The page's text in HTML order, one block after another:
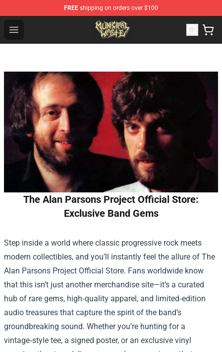
FREE shipping on orders over $100
Open menu
Municipal Waste Shop - Official Municipal Waste
The Alan Parsons Project Official Store:
Exclusive Band Gems
Step inside a world where classic progressive rock meets
modern collectibles, and you’ll instantly feel the allure of The
Alan Parsons Project Official Store. Fans worldwide know
that this isn’t just another merchandise site—it’s a curated
hub of rare gems, high‑quality apparel, and limited‑edition
audio treasures that capture the spirit of the band’s
groundbreaking sound. Whether you’re hunting for a
vintage‑style tee, a signed poster, or an exclusive vinyl